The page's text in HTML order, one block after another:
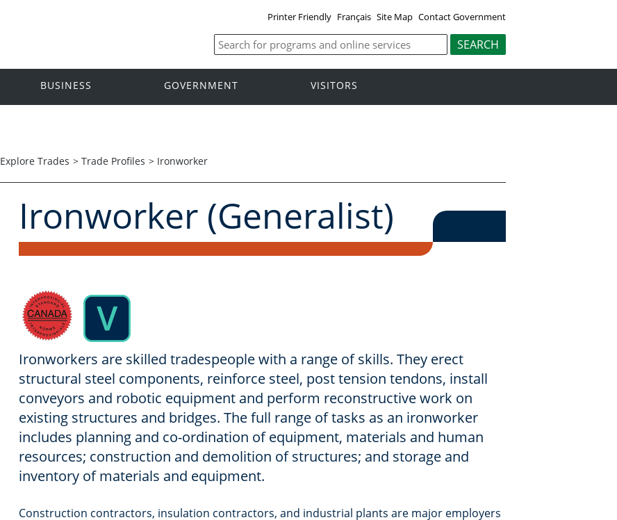
Printer Friendly Français Site Map Contact Government
BUSINESS GOVERNMENT VISITORS
Explore Trades > Trade Profiles > Ironworker
Ironworker (Generalist)
Ironworkers are skilled tradespeople with a range of skills. They erect
structural steel components, reinforce steel, post tension tendons, install
conveyors and robotic equipment and perform reconstructive work on
existing structures and bridges. The full range of tasks as an ironworker
includes planning and co-ordination of equipment, materials and human
resources; construction and demolition of structures; and storage and
inventory of materials and equipment.
Construction contractors, insulation contractors, and industrial plants are major employers